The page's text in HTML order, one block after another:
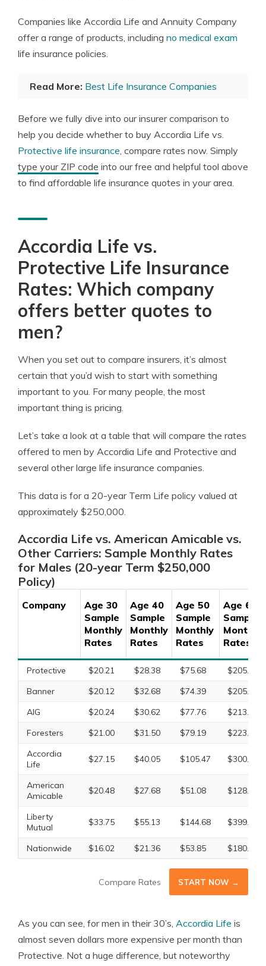
Companies like Accordia Life and Annuity Company
offer a range of products, including no medical exam
life insurance policies.
Read More: Best Life Insurance Companies
Before we fully dive into our insurer comparison to
help you decide whether to buy Accordia Life vs.
Protective life insurance, compare rates now. Simply
type your ZIP code into our free and helpful tool above
to find affordable life insurance quotes in your area.
Accordia Life vs.
Protective Life Insurance
Rates: Which company
offers better quotes to
men?
When you set out to compare insurers, it’s almost
certain that you’d wish to start with something
important to you. For many people, the most
important thing is pricing.
Let’s take a look at a table that will compare the rates
offered to men by Accordia Life and Protective and
several other large life insurance companies.
This data is for a 20-year Term Life policy valued at
approximately $250,000.
Accordia Life vs. American Amicable vs.
Other Carriers: Sample Monthly Rates
for Males (20-year Term $250,000
Policy)
Company
Age 30
Sample
Monthly
Rates
Age 40
Sample
Monthly
Rates
Age 50
Sample
Monthly
Rates
Age 60
Sample
Monthly
Rates
Protective $20.21 $28.38 $75.68
$205.97
Banner
$20.12 $32.68 $74.39
$205.97
AIG
$20.24 $30.62 $77.76
$213.57
Foresters
$21.00 $31.50 $79.19
$223.56
Accordia
Life
$27.15 $40.05 $105.47 $300.38
American
Amicable
$20.48 $27.68 $51.08 $128.93
Liberty
Mutual
$33.75 $55.13 $144.68 $399.83
Nationwide $16.02 $21.36 $53.85 $180.23
Compare Rates START NOW →
As you can see, for men in their 30’s, Accordia Life is
almost seven dollars more expensive per month than
Protective. Not a huge difference, but noteworthy